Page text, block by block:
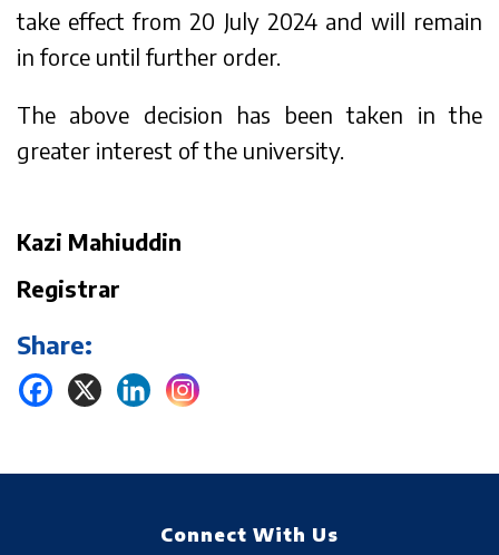
take effect from 20 July 2024 and will remain
in force until further order.
The above decision has been taken in the
greater interest of the university.
Kazi Mahiuddin
Registrar
Share:
Connect With Us